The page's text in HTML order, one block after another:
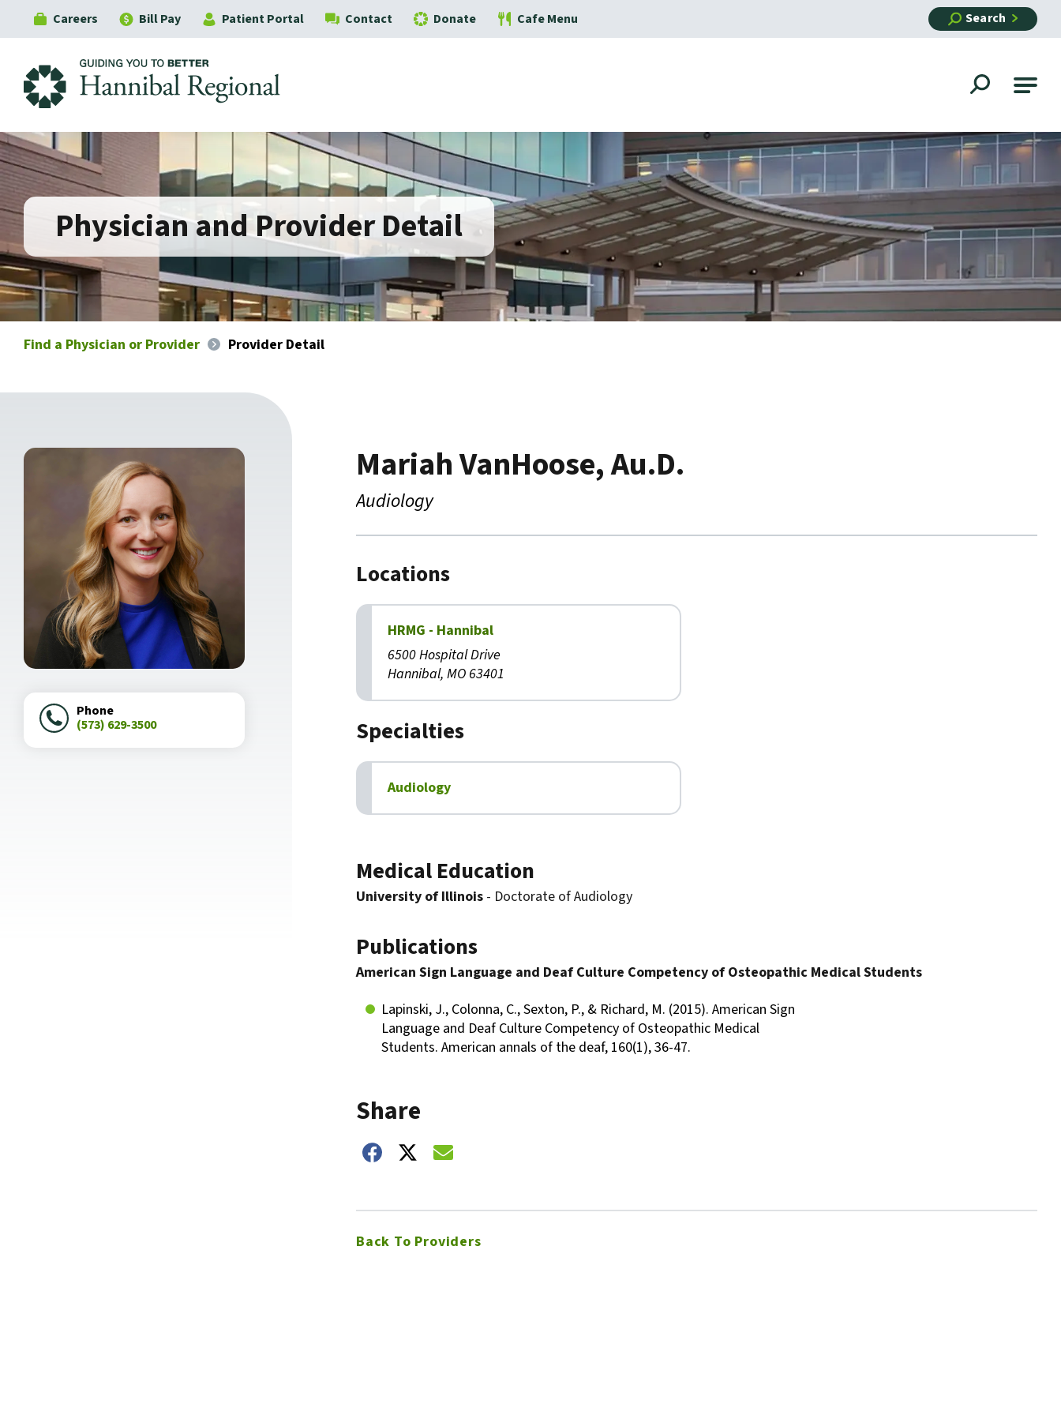
Careers Bill Pay Patient Portal Contact Donate Cafe Menu
Search
Physician and Provider Detail
Find a Physician or Provider Provider Detail
Mariah VanHoose, Au.D.
Audiology
Locations
HRMG - Hannibal
6500 Hospital Drive
Hannibal, MO 63401
Specialties
Audiology
Biography
Medical Education
University of Illinois - Doctorate of Audiology
Publications
American Sign Language and Deaf Culture Competency of Osteopathic Medical Students
Lapinski, J., Colonna, C., Sexton, P., & Richard, M. (2015). American Sign
Language and Deaf Culture Competency of Osteopathic Medical
Students. American annals of the deaf, 160(1), 36-47.
Share
Share on Facebook
Share on Twitter
Share on Email
Back To Providers
Phone
(573) 629-3500